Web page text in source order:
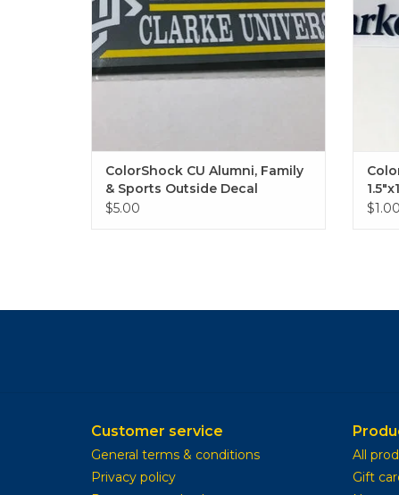
ColorShock CU Alumni, Family
& Sports Outside Decal
2.25"x6.75"
$5.00
$1.00
Customer service
General terms & conditions
Privacy policy
All
Gift